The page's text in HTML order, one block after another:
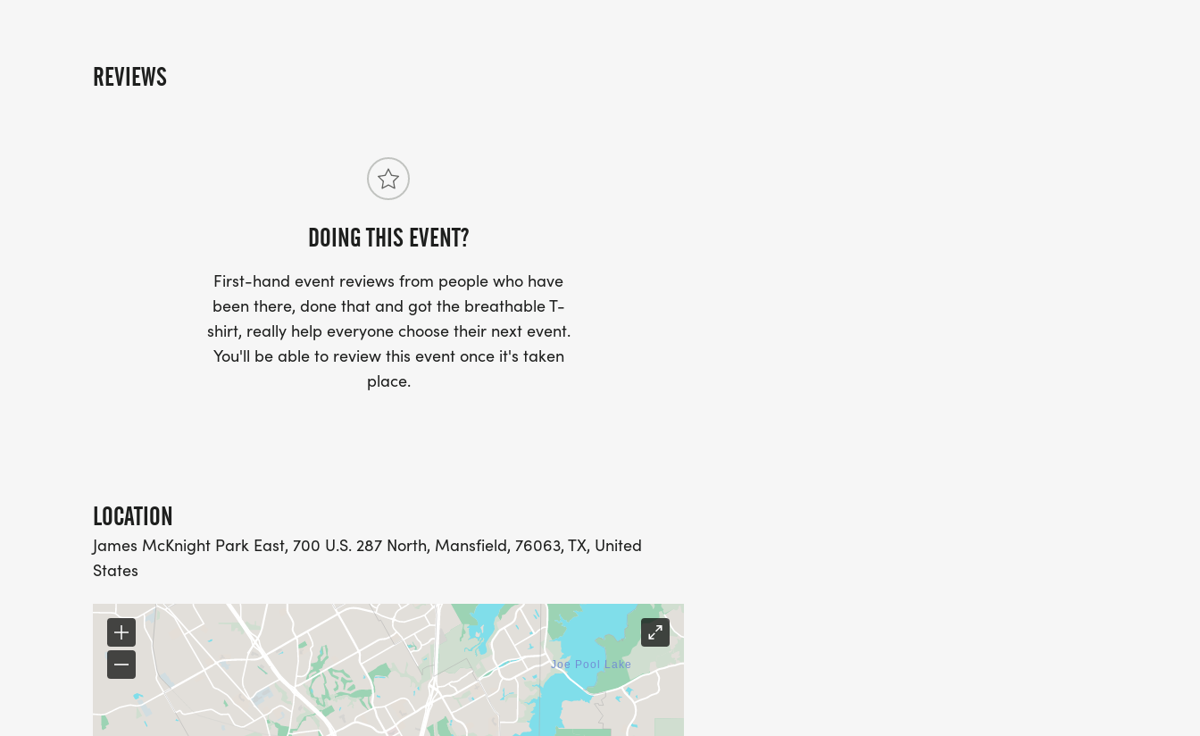
REVIEWS
DOING THIS EVENT?
First-hand event reviews from people who have
been there, done that and got the breathable T-
shirt, really help everyone choose their next event.
You'll be able to review this event once it's taken
place.
LOCATION
James McKnight Park East, 700 U.S. 287 North, Mansfield, 76063, TX, United
States